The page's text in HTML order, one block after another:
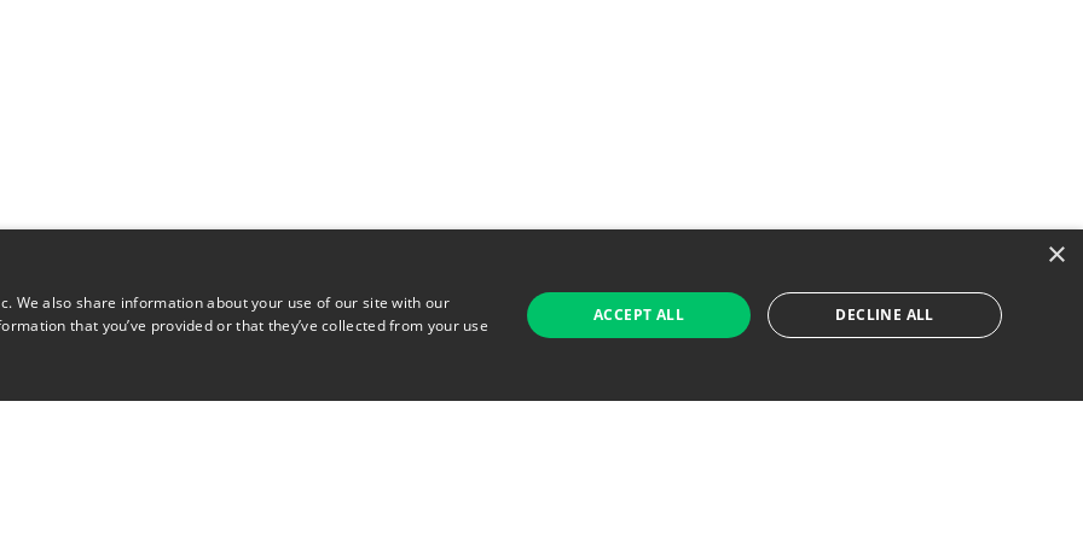
×
We also share information about your use of our site with our
that you’ve provided or that they’ve collected from your use
ACCEPT ALL DECLINE ALL